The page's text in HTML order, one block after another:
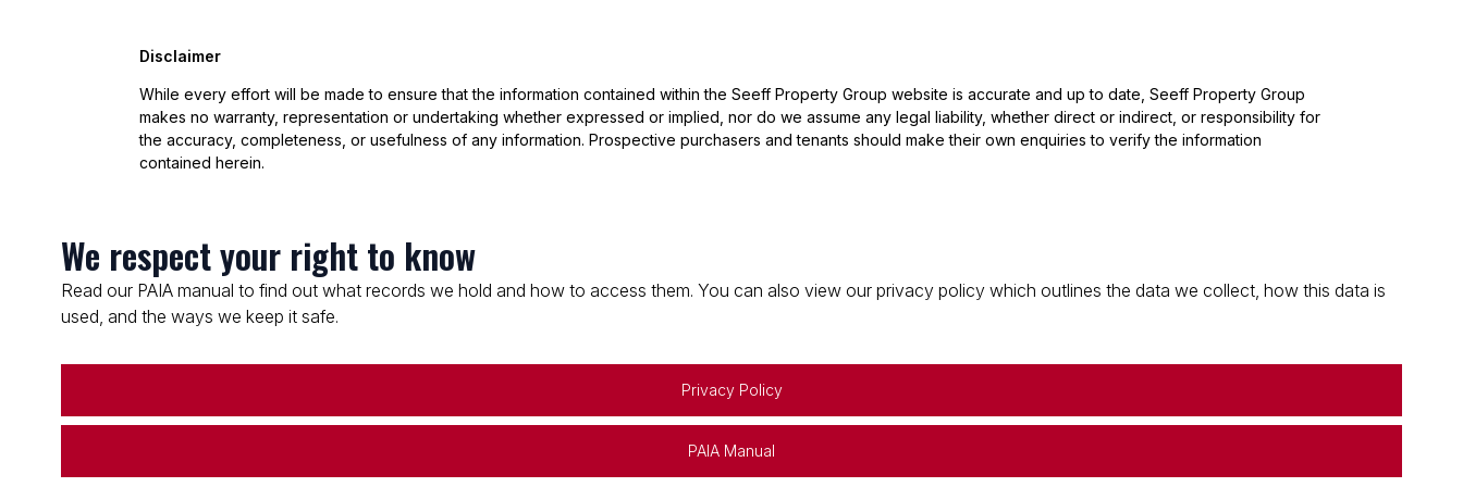
Disclaimer
While every effort will be made to ensure that the information contained within the Seeff Property Group website is accurate and up to date, Seeff Property Group
makes no warranty, representation or undertaking whether expressed or implied, nor do we assume any legal liability, whether direct or indirect, or responsibility for
the accuracy, completeness, or usefulness of any information. Prospective purchasers and tenants should make their own enquiries to verify the information
contained herein.
We respect your right to know
Read our PAIA manual to find out what records we hold and how to access them. You can also view our privacy policy which outlines the data we collect, how this data is
used, and the ways we keep it safe.
Privacy Policy
PAIA Manual